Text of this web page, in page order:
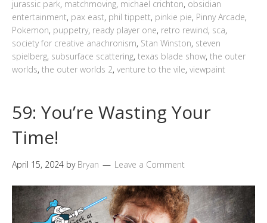
jurassic park, matchmoving, michael crichton, obsidian
entertainment, pax east, phil tippett, pinkie pie, Pinny Arcade,
Pokemon, puppetry, ready player one, retro rewind, sca,
society for creative anachronism, Stan Winston, steven
spielberg, subsurface scattering, texas blade show, the outer
worlds, the outer worlds 2, venture to the vile, viewpaint
59: You’re Wasting Your
Time!
April 15, 2024 by Bryan Leave a Comment